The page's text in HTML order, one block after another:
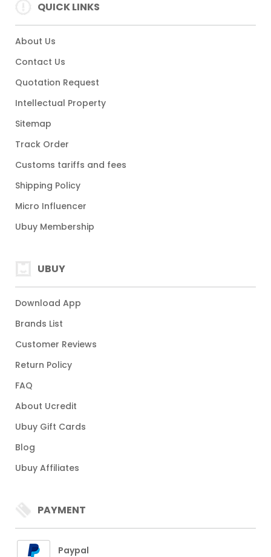
QUICK LINKS
About Us
Contact Us
Quotation Request
Intellectual Property
Sitemap
Track Order
Customs tariffs and fees
Shipping Policy
Micro Influencer
Ubuy Membership
UBUY
Download App
Brands List
Customer Reviews
Return Policy
FAQ
About Ucredit
Ubuy Gift Cards
Blog
Ubuy Affiliates
PAYMENT
Paypal